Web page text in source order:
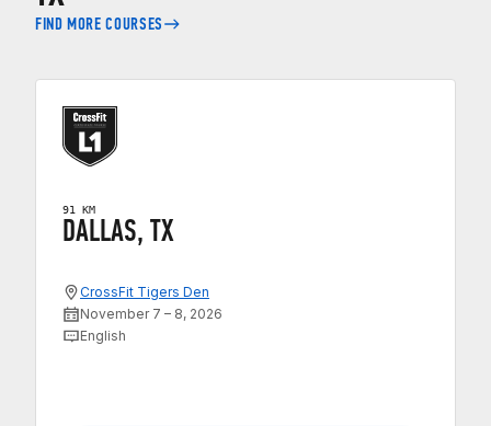
FIND MORE COURSES
91 KM
DALLAS, TX
CrossFit Tigers Den
November 7 – 8, 2026
English